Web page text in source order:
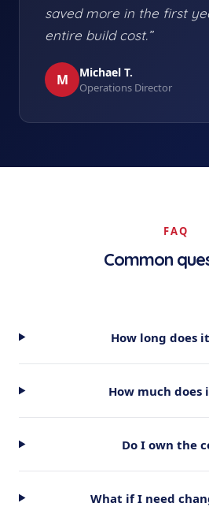
saved more in the first
entire build cost.”
M Michael T.
Operations Director
FAQ
Common
How long does
How much does
Do I own the
What if I need